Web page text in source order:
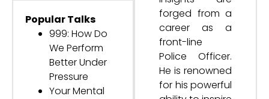
Popular Talks
999: How Do
We Perform
Better Under
Pressure
Your Mental
forged from a
career as a
front-line
Police Officer.
He is renowned
for his powerful